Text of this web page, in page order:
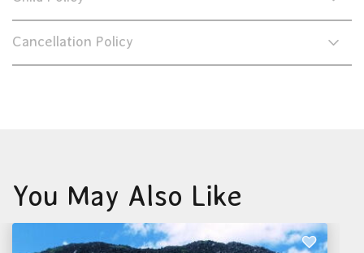
Cancellation Policy
You May Also Like